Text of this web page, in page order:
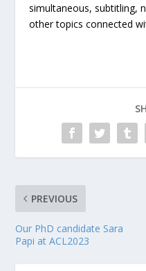
simultaneous, subtitling,
other topics connected
PREVIOUS
Our PhD candidate Sara
Papi at ACL2023